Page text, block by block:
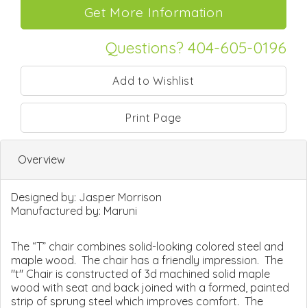
Questions? 404-605-0196
Print Page
Overview
Designed by: Jasper Morrison
Manufactured by: Maruni
The “T” chair combines solid-looking colored steel and
maple wood. The chair has a friendly impression. The
"t" Chair is constructed of 3d machined solid maple
wood with seat and back joined with a formed, painted
strip of sprung steel which improves comfort. The